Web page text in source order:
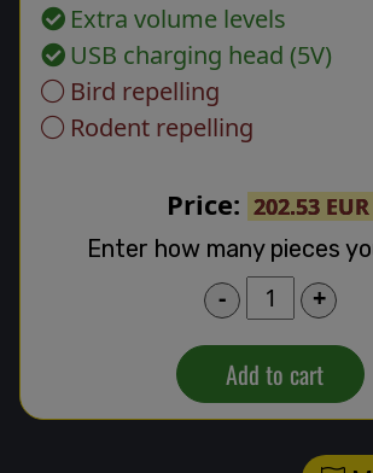
Extra volume levels
USB charging head (5V)
Bird repelling
Rodent repelling
Price: 202.53 EUR
Enter how many pieces
- +
Add to cart